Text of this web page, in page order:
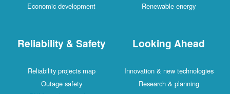
Economic development
Renewable energy
Reliability & Safety
Reliability projects map
Outage safety
Looking Ahead
Innovation & new technologies
Research & planning